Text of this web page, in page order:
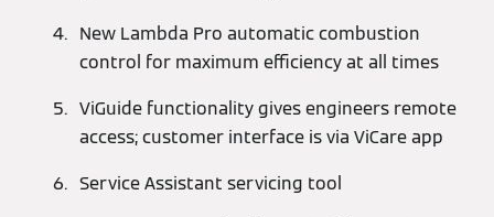
New Lambda Pro automatic combustion
control for maximum efficiency at all times
ViGuide functionality gives engineers remote
access; customer interface is via ViCare app
Service Assistant servicing tool